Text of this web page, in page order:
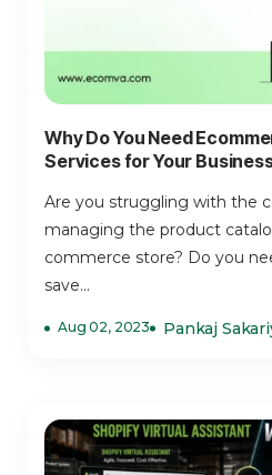
Why Do You Need
Services for Your
Are you struggling with the
managing the product
commerce store? Do you
save...
Aug 02, 2023 Pankaj